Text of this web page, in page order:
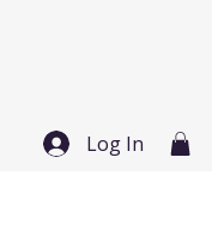
Log In